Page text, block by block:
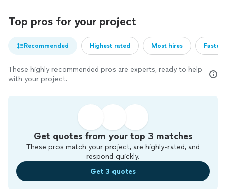
Top pros for your project
Recommended Highest rated Most hires
These highly recommended pros are experts, ready to help
with your project.
Get quotes from your top 3 matches
These pros match your project, are highly-rated, and
respond quickly.
Get 3 quotes